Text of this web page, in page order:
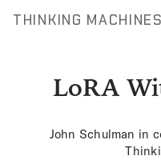
THINKING MACHINES
LoRA
John Schulman in